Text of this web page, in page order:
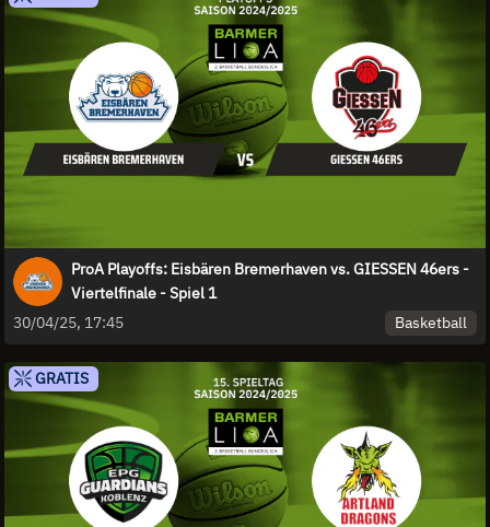
ProA Playoffs: Eisbären Bremerhaven vs. GIESSEN 46ers -
Viertelfinale - Spiel 1
30/04/25, 17:45
Basketball
GRATIS